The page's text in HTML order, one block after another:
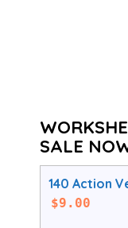
SALE
140 Action
$9.00